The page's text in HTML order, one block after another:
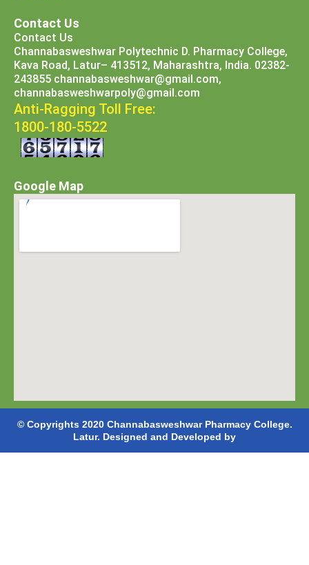
Contact Us
Contact Us
Channabasweshwar Polytechnic D. Pharmacy College,
Kava Road, Latur– 413512, Maharashtra, India. 02382-
243855 channabasweshwar@gmail.com,
channabasweshwarpoly@gmail.com
Anti-Ragging Toll Free:
1800-180-5522
Google Map
© Copyrights 2020 Channabasweshwar Pharmacy College.
Latur. Designed and Developed by